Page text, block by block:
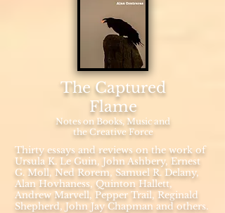
The Captured
Flame
Notes on Books, Music and
the Creative Force
Thirty essays and reviews on the work of
Ursula K. Le Guin, John Ashbery, Ernest
G. Moll, Ned Rorem, Samuel R. Delany,
Alan Hovhaness, Quinton Hallett,
Andrew Marvell, Pepper Trail, Reginald
Shepherd, John Jay Chapman and others.